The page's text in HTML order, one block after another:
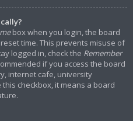
box when you login, the board
time. This prevents misuse of
logged in, check the Remember
if you access the board
internet cafe, university
checkbox, it means a board